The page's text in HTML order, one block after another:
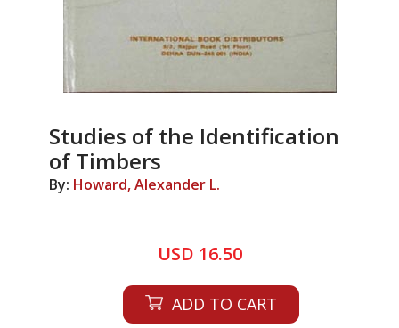
Studies of the Identification
of Timbers
By: Howard, Alexander L.
USD 16.50
ADD TO CART